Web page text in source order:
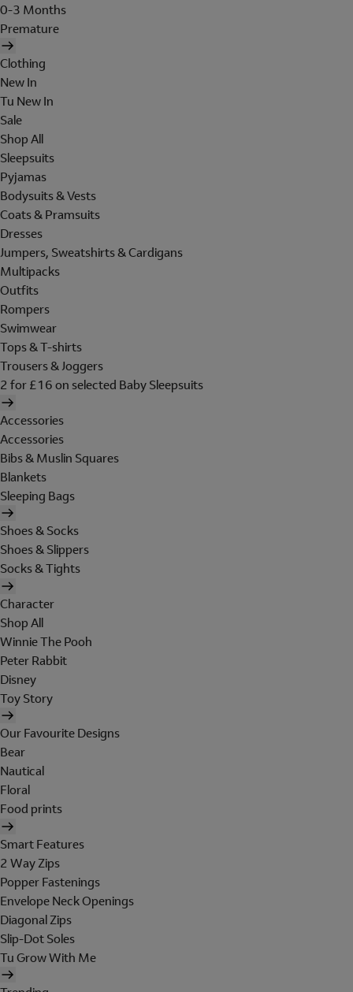
0-3 Months
Premature
Clothing
New In
Tu New In
Sale
Shop All
Sleepsuits
Pyjamas
Bodysuits & Vests
Coats & Pramsuits
Dresses
Jumpers, Sweatshirts & Cardigans
Multipacks
Outfits
Rompers
Swimwear
Tops & T-shirts
Trousers & Joggers
2 for £16 on selected Baby Sleepsuits
Accessories
Accessories
Bibs & Muslin Squares
Blankets
Sleeping Bags
Shoes & Socks
Shoes & Slippers
Socks & Tights
Character
Shop All
Winnie The Pooh
Peter Rabbit
Disney
Toy Story
Our Favourite Designs
Bear
Nautical
Floral
Food prints
Smart Features
2 Way Zips
Popper Fastenings
Envelope Neck Openings
Diagonal Zips
Slip-Dot Soles
Tu Grow With Me